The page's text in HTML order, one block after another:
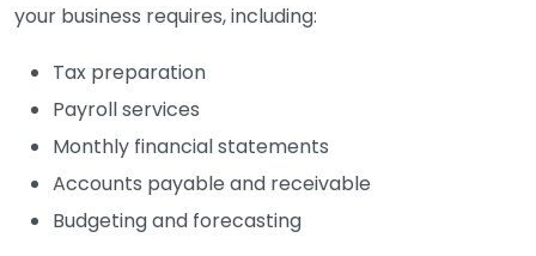
your business requires, including:
Tax preparation
Payroll services
Monthly financial statements
Accounts payable and receivable
Budgeting and forecasting